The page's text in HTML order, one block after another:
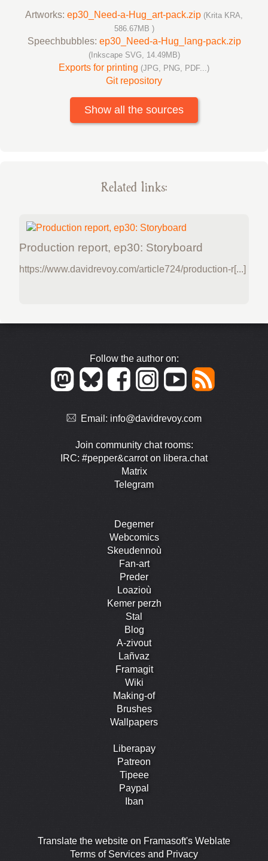
Artworks: ep30_Need-a-Hug_art-pack.zip (Krita KRA,
586.67MB )
Speechbubbles: ep30_Need-a-Hug_lang-pack.zip
(Inkscape SVG, 14.49MB)
Exports for printing (JPG, PNG, PDF...)
Git repository
Show all the sources
Related links:
Production report, ep30: Storyboard
https://www.davidrevoy.com/article724/production-r[...]
Follow the author on:
Email: info@davidrevoy.com
Join community chat rooms:
IRC: #pepper&carrot on libera.chat
Matrix
Telegram
Degemer
Webcomics
Skeudennoù
Fan-art
Preder
Loazioù
Kemer perzh
Stal
Blog
A-zivout
Lañvaz
Framagit
Wiki
Making-of
Brushes
Wallpapers
Liberapay
Patreon
Tipeee
Paypal
Iban
Translate the website on Framasoft's Weblate
Terms of Services and Privacy